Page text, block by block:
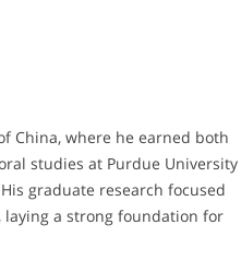
China, where he earned both
studies at Purdue University
graduate research focused
a strong foundation for